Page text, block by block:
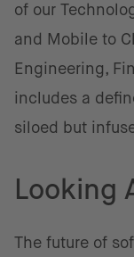
of our
and Mobile to
Engineering,
includes a
siloed but
Looking
The future of